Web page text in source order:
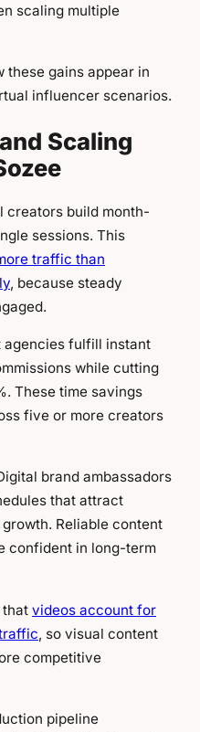
scaling multiple
these gains appear in
influencer scenarios.
Scaling
creators build month-
sessions. This
traffic than
, because steady
agencies fulfill instant
while cutting
These time savings
five or more creators
brand ambassadors
that attract
Reliable content
confident in long-term
that videos account for
, so visual content
competitive
pipeline